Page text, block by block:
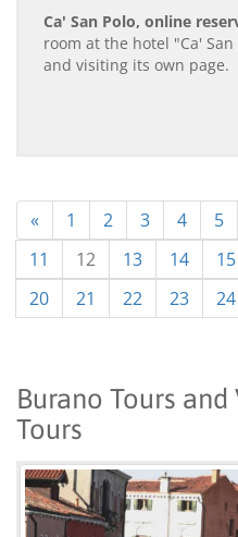
Ca' San Polo, online
room at the hotel "Ca'
and visiting its own page.
« 1 2 3 4 5
11
12 13 14 15
20
21 22 23 24
Burano Tours and
Tours